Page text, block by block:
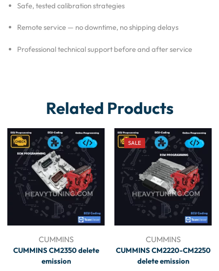
Safe, tested calibration strategies
Remote service — no downtime, no shipping delays
Professional technical support before and after service
Related Products
CUMMINS
CUMMINS CM2350 delete
emission
SALE
CUMMINS
CUMMINS CM2220-CM2250
delete emission